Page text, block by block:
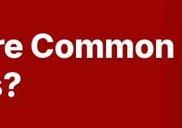
Common